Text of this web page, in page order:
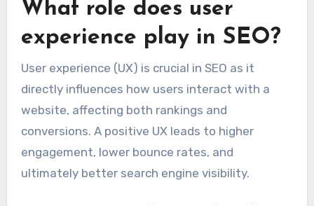
What role does user
experience play in SEO?
User experience (UX) is crucial in SEO as it
directly influences how users interact with a
website, affecting both rankings and
conversions. A positive UX leads to higher
engagement, lower bounce rates, and
ultimately better search engine visibility.